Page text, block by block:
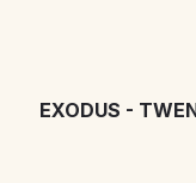
EXODUS -